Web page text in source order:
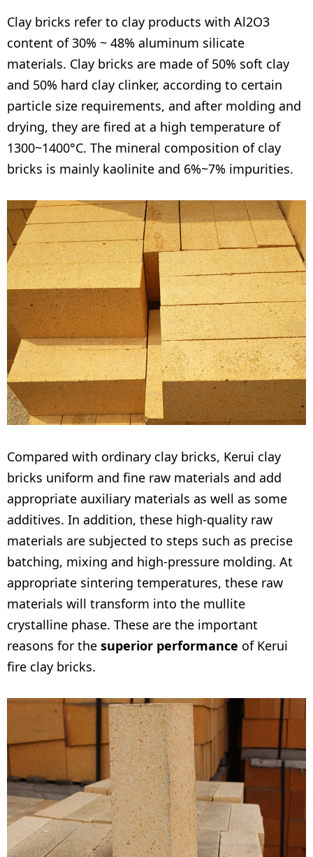
Clay bricks refer to clay products with Al2O3
content of 30% ~ 48% aluminum silicate
materials. Clay bricks are made of 50% soft clay
and 50% hard clay clinker, according to certain
particle size requirements, and after molding and
drying, they are fired at a high temperature of
1300~1400°C. The mineral composition of clay
bricks is mainly kaolinite and 6%~7% impurities.
Compared with ordinary clay bricks, Kerui clay
bricks uniform and fine raw materials and add
appropriate auxiliary materials as well as some
additives. In addition, these high-quality raw
materials are subjected to steps such as precise
batching, mixing and high-pressure molding. At
appropriate sintering temperatures, these raw
materials will transform into the mullite
crystalline phase. These are the important
reasons for the superior performance of Kerui
fire clay bricks.